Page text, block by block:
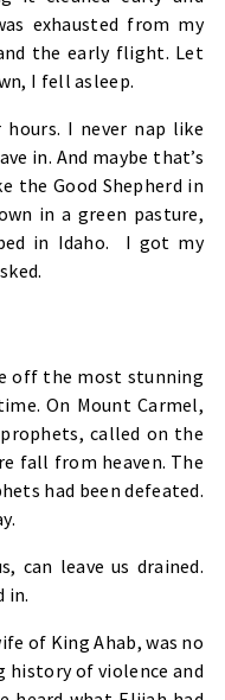
exhausted from my
the early flight. Let
I fell asleep.
hours. I never nap like
in. And maybe that’s
the Good Shepherd in
in a green pasture,
in Idaho. I got my
off the most stunning
On Mount Carmel,
called on the
fall from heaven. The
had been defeated.
can leave us drained.
in.
of King Ahab, was no
history of violence and